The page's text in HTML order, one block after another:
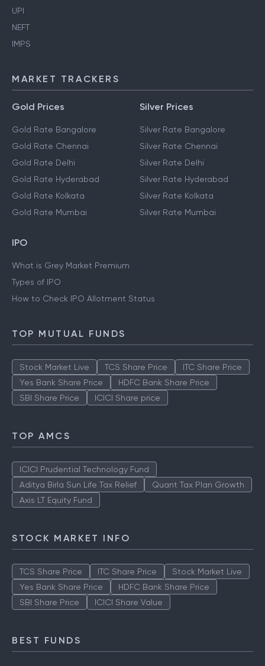
UPI
NEFT
IMPS
MARKET TRACKERS
Gold Prices
Gold Rate Bangalore
Gold Rate Chennai
Gold Rate Delhi
Gold Rate Hyderabad
Gold Rate Kolkata
Gold Rate Mumbai
Silver Prices
Silver Rate Bangalore
Silver Rate Chennai
Silver Rate Delhi
Silver Rate Hyderabad
Silver Rate Kolkata
Silver Rate Mumbai
IPO
What is Grey Market Premium
Types of IPO
How to Check IPO Allotment Status
TOP MUTUAL FUNDS
Stock Market Live TCS Share Price
ITC Share Price
Yes Bank Share Price
HDFC Bank Share Price
SBI Share Price
ICICI Share price
TOP AMCS
ICICI Prudential Technology Fund
Aditya Birla Sun Life Tax Relief
Quant Tax Plan Growth
Axis LT Equity Fund
STOCK MARKET INFO
TCS Share Price ITC Share Price
Stock Market Live
Yes Bank Share Price
HDFC Bank Share Price
SBI Share Price
ICICI Share Value
BEST FUNDS